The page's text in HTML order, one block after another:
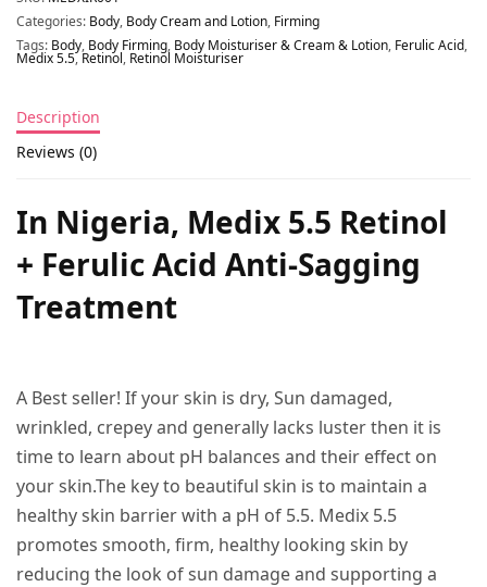
Categories: Body, Body Cream and Lotion, Firming
Tags: Body, Body Firming, Body Moisturiser & Cream & Lotion, Ferulic Acid,
Medix 5.5,Retinol, Retinol Moisturiser
Description
Reviews (0)
In Nigeria, Medix 5.5 Retinol
+ Ferulic Acid Anti-Sagging
Treatment
A Best seller! If your skin is dry, Sun damaged,
wrinkled, crepey and generally lacks luster then it is
time to learn about pH balances and their effect on
your skin.The key to beautiful skin is to maintain a
healthy skin barrier with a pH of 5.5. Medix 5.5
promotes smooth, firm, healthy looking skin by
reducing the look of sun damage and supporting a